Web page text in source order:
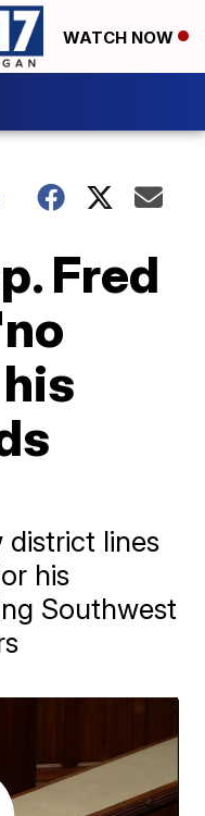
WATCH NOW
Fred
lines
his
Southwest